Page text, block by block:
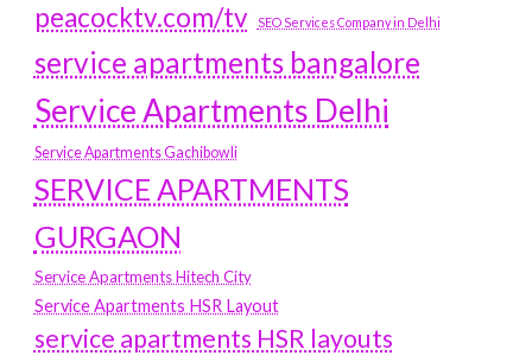
peacocktv.com/tv
SEO Services Company in Delhi
service apartments bangalore
Service Apartments Delhi
Service Apartments Gachibowli
SERVICE APARTMENTS
GURGAON
Service Apartments Hitech City
Service Apartments HSR Layout
service apartments HSR layouts